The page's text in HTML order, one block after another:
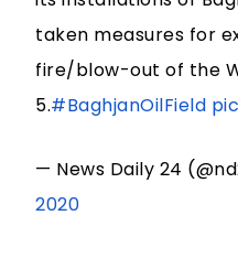
taken measures for
fire/blow-out of the
5.#BaghjanOilField
— News Daily 24
2020